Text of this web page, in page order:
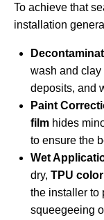
To achieve that
installation
wash and clay
deposits, and
Paint
film hides
to ensure the
Wet
dry, TPU
the installer to
squeegeeing